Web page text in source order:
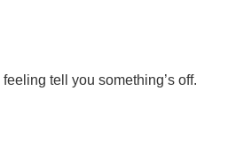
tell you something’s off.